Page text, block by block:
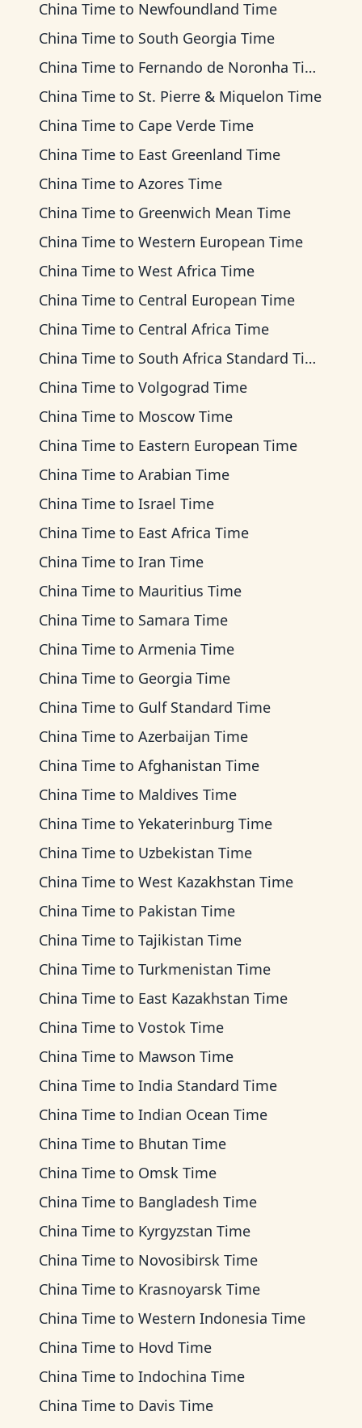
China Time to Newfoundland Time
China Time to South Georgia Time
China Time to Fernando de Noronha Time
China Time to St. Pierre & Miquelon Time
China Time to Cape Verde Time
China Time to East Greenland Time
China Time to Azores Time
China Time to Greenwich Mean Time
China Time to Western European Time
China Time to West Africa Time
China Time to Central European Time
China Time to Central Africa Time
China Time to South Africa Standard Time
China Time to Volgograd Time
China Time to Moscow Time
China Time to Eastern European Time
China Time to Arabian Time
China Time to Israel Time
China Time to East Africa Time
China Time to Iran Time
China Time to Mauritius Time
China Time to Samara Time
China Time to Armenia Time
China Time to Georgia Time
China Time to Gulf Standard Time
China Time to Azerbaijan Time
China Time to Afghanistan Time
China Time to Maldives Time
China Time to Yekaterinburg Time
China Time to Uzbekistan Time
China Time to West Kazakhstan Time
China Time to Pakistan Time
China Time to Tajikistan Time
China Time to Turkmenistan Time
China Time to East Kazakhstan Time
China Time to Vostok Time
China Time to Mawson Time
China Time to India Standard Time
China Time to Indian Ocean Time
China Time to Bhutan Time
China Time to Omsk Time
China Time to Bangladesh Time
China Time to Kyrgyzstan Time
China Time to Novosibirsk Time
China Time to Krasnoyarsk Time
China Time to Western Indonesia Time
China Time to Hovd Time
China Time to Indochina Time
China Time to Davis Time